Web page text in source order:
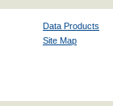
Data Products
Site Map